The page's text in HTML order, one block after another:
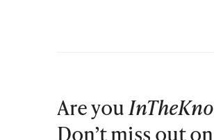
Are you
Don’t miss out